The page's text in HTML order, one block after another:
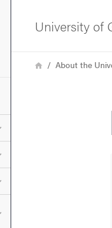
Submenu for Study
Submenu for Research
Submenu for Doctoral
Submenu for
University of
Breadcrumb
HomeAbout the